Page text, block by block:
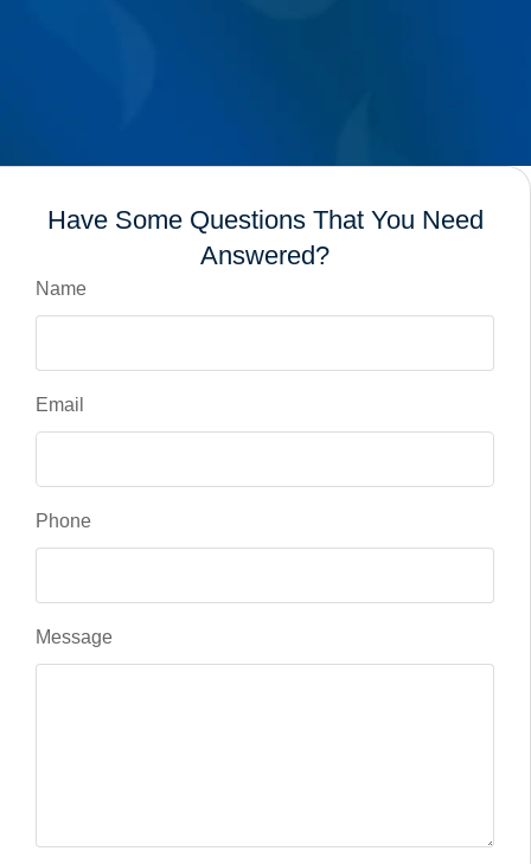
Have Some Questions That You Need
Answered?
Name
Email
Phone
Message